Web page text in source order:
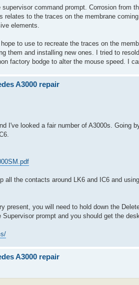
command prompt. Corrosion from
relates to the traces on the membrane
elements.
to use to recreate the traces on the
them and installing new ones. I tried to
factory bodge to alter the mouse speed. I
A3000 repair
I've looked a fair number of A3000s.
the contacts around LK6 and IC6 and
present, you will need to hold down the
prompt and you should get the
A3000 repair